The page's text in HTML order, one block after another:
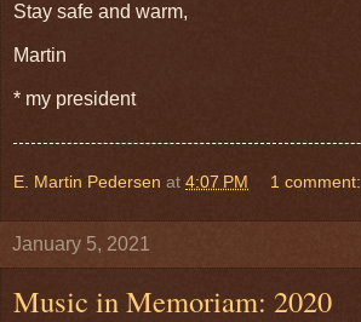
Stay safe and warm,
Martin
* my president
E. Martin Pedersen at 4:07 PM 1 comment:
January 5, 2021
Music in Memoriam: 2020